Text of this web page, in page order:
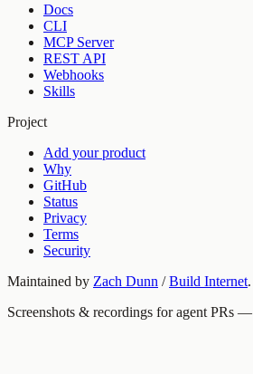
Docs
CLI
MCP Server
REST API
Webhooks
Skills
Project
Add your product
Why
GitHub
Status
Privacy
Terms
Security
Maintained by Zach Dunn / Build Internet.
Screenshots & recordings for agent PRs —